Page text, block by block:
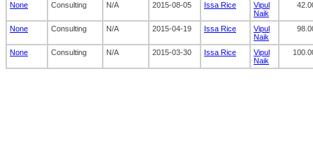
None Consulting N/A 2015-08-05 Issa Rice
Vipul
Naik
None Consulting N/A 2015-04-19 Issa Rice
Vipul
Naik
None Consulting N/A 2015-03-30 Issa Rice
Vipul
Naik